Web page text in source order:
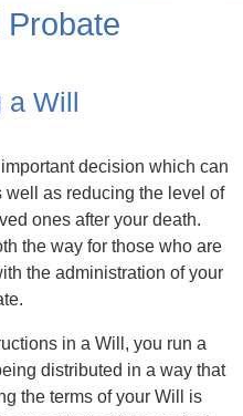
a Will
decision which can
well as reducing the level of
ones after your death.
the way for those who are
the administration of your
in a Will, you run a
distributed in a way that
the terms of your Will is